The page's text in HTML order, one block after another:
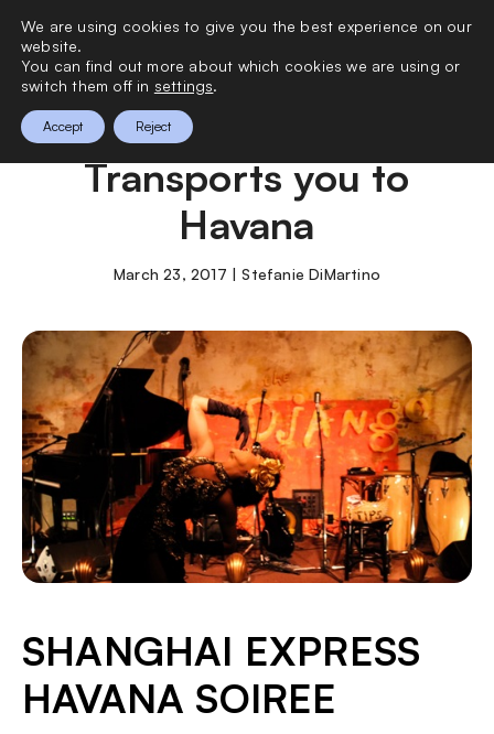
Shanghai Express
Transports you to
Havana
March 23, 2017 | Stefanie DiMartino
SHANGHAI EXPRESS
HAVANA SOIREE
We are using cookies to give you the best experience on our
website.
You can find out more about which cookies we are using or
switch them off in settings.
Accept Reject